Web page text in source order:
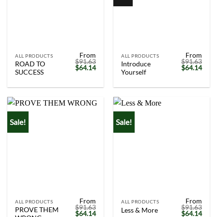
ALL PRODUCTS
ROAD TO
SUCCESS
From
$91.63
Original
price
$91.63.
$64.14Current
$64.14.
ALL PRODUCTS
Introduce
Yourself
From
$91.63
Original
price
$91.63.
$64.14
Sale!
ALL PRODUCTS
PROVE THEM
From
$91.63
Original
$64.14Current
Sale!
ALL PRODUCTS
Less & More
From
$91.63
Original
$64.14